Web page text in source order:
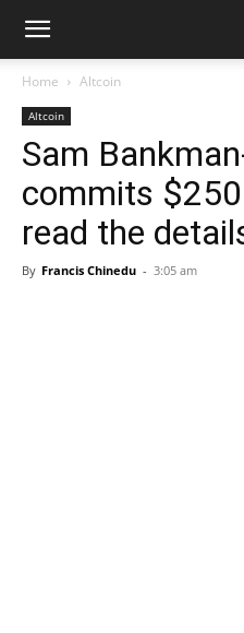
Home Altcoin
Altcoin
Sam
commits
read the
By Francis Chinedu - 3:05 am